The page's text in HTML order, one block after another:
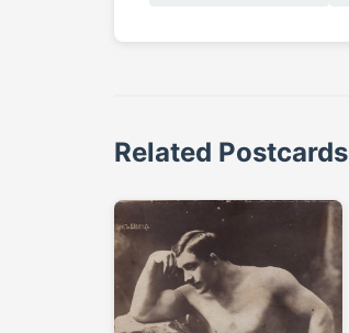
Related Postcards